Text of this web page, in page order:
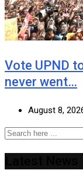
Vote UPND
never went…
August 8,